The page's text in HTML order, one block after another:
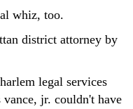
whiz, too.
district attorney by
legal services
jr. couldn't have